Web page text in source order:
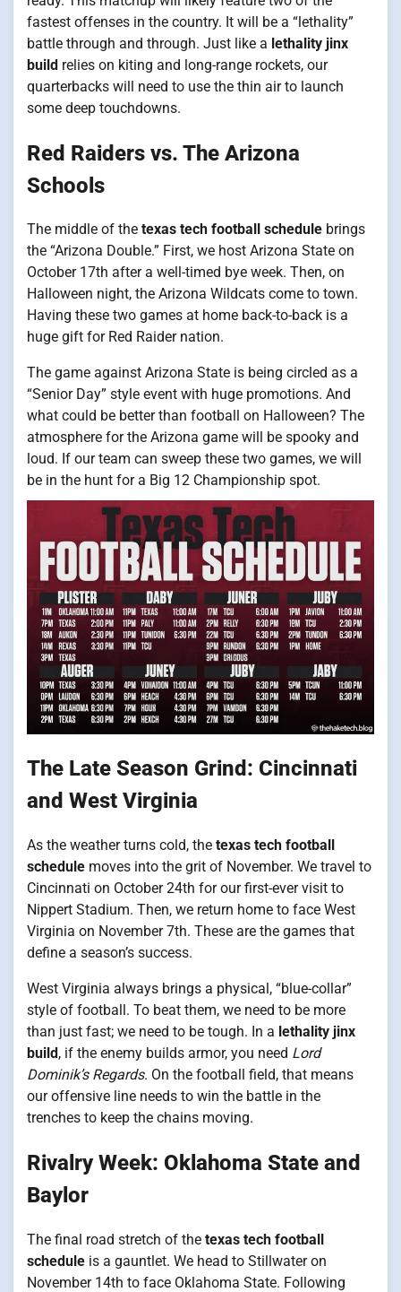
fastest offenses in the country. It will be a “lethality”
battle through and through. Just like a lethality jinx
build relies on kiting and long-range rockets, our
quarterbacks will need to use the thin air to launch
some deep touchdowns.
Red Raiders vs. The Arizona
Schools
The middle of the texas tech football schedule brings
the “Arizona Double.” First, we host Arizona State on
October 17th after a well-timed bye week. Then, on
Halloween night, the Arizona Wildcats come to town.
Having these two games at home back-to-back is a
huge gift for Red Raider nation.
The game against Arizona State is being circled as a
“Senior Day” style event with huge promotions. And
what could be better than football on Halloween? The
atmosphere for the Arizona game will be spooky and
loud. If our team can sweep these two games, we will
be in the hunt for a Big 12 Championship spot.
The Late Season Grind: Cincinnati
and West Virginia
As the weather turns cold, the texas tech football
schedule moves into the grit of November. We travel to
Cincinnati on October 24th for our first-ever visit to
Nippert Stadium. Then, we return home to face West
Virginia on November 7th. These are the games that
define a season’s success.
West Virginia always brings a physical, “blue-collar”
style of football. To beat them, we need to be more
than just fast; we need to be tough. In a lethality jinx
build, if the enemy builds armor, you need Lord
Dominik’s Regards. On the football field, that means
our offensive line needs to win the battle in the
trenches to keep the chains moving.
Rivalry Week: Oklahoma State and
Baylor
The final road stretch of the texas tech football
schedule is a gauntlet. We head to Stillwater on
November 14th to face Oklahoma State. Following